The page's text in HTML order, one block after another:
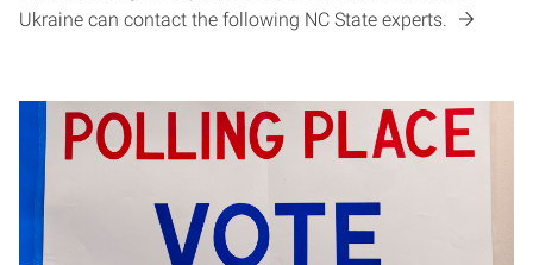
Ukraine can contact the following NC State experts.